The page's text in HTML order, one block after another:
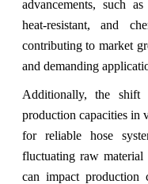
advancements, such
heat-resistant, and
contributing to market
and demanding
Additionally, the shift
production capacities in
for reliable hose
fluctuating raw material
can impact production